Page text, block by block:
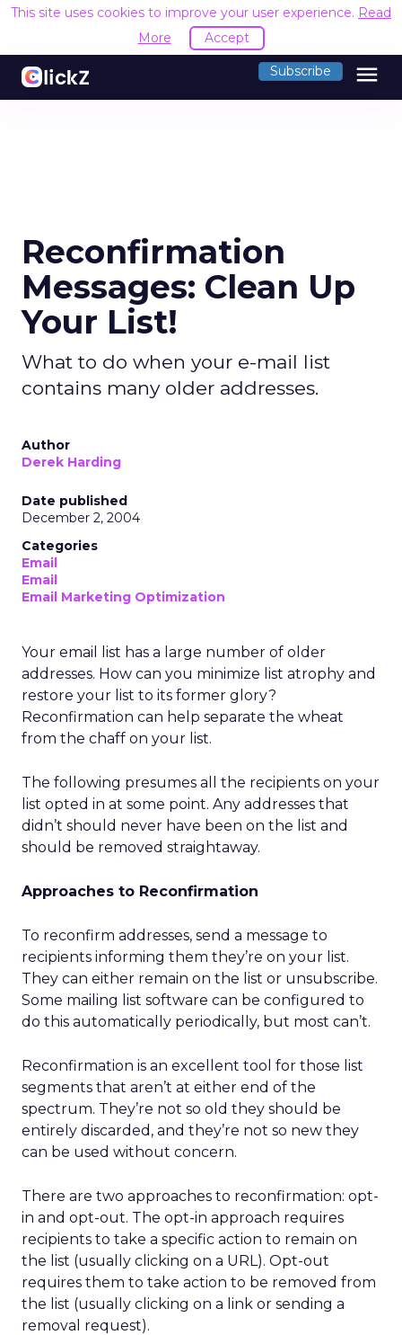
This site uses cookies to improve your user experience. Read
More
Accept
Subscribe menu
Reconfirmation
Messages: Clean Up
Your List!
What to do when your e-mail list
contains many older addresses.
Author
Derek Harding
Date published
December 2, 2004
Categories
Email
Email
Email Marketing Optimization
Your email list has a large number of older
addresses. How can you minimize list atrophy and
restore your list to its former glory?
Reconfirmation can help separate the wheat
from the chaff on your list.
The following presumes all the recipients on your
list opted in at some point. Any addresses that
didn’t should never have been on the list and
should be removed straightaway.
Approaches to Reconfirmation
To reconfirm addresses, send a message to
recipients informing them they’re on your list.
They can either remain on the list or unsubscribe.
Some mailing list software can be configured to
do this automatically periodically, but most can’t.
Reconfirmation is an excellent tool for those list
segments that aren’t at either end of the
spectrum. They’re not so old they should be
entirely discarded, and they’re not so new they
can be used without concern.
There are two approaches to reconfirmation: opt-
in and opt-out. The opt-in approach requires
recipients to take a specific action to remain on
the list (usually clicking on a URL). Opt-out
requires them to take action to be removed from
the list (usually clicking on a link or sending a
removal request).